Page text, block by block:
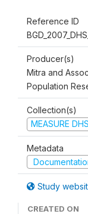
Reference ID
Producer(s)
Mitra and
Population
Collection(s)
MEASURE
Metadata
Study
CREATED ON